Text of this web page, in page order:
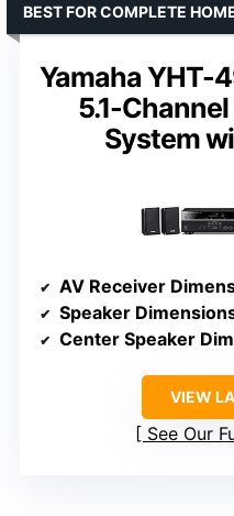
Yamaha YHT-
5.1-
System
BEST FOR COMPLETE
AV Receiver
Speaker
Center Speaker
VIEW
See Our